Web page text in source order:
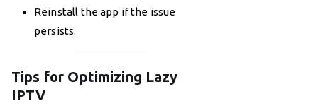
Reinstall the app if the issue
persists.
Tips for Optimizing Lazy
IPTV